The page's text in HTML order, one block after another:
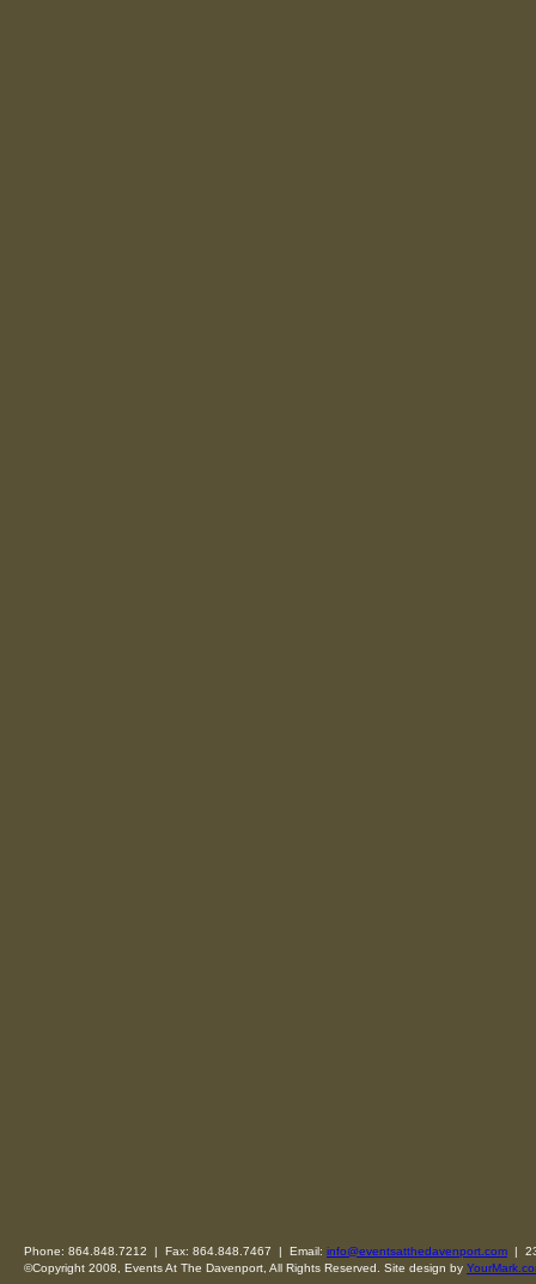
Phone: 864.848.7212 | Fax: 864.848.7467 | Email: info@eventsatthedavenport.com |
©Copyright 2008, Events At The Davenport, All Rights Reserved. Site design by